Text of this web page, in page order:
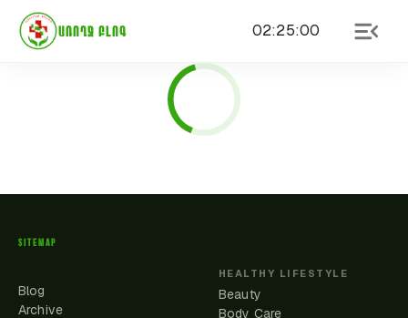
ԱՌՈՂՋ ԲԼՈԳ 02:25:00
SITEMAP
Blog
Archive
HEALTHY LIFESTYLE
Beauty
Body Care